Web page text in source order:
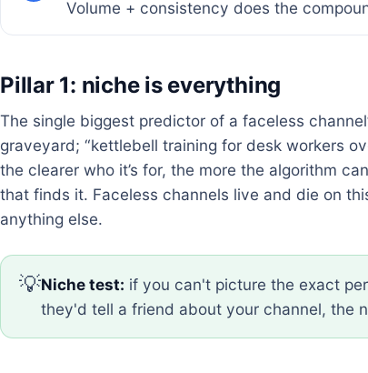
Volume + consistency does the
Pillar 1: niche is everything
The single biggest predictor of a faceless
graveyard; “kettlebell training for desk workers
the clearer who it’s for, the more the algorithm
that finds it. Faceless channels live and die on
anything else.
💡Niche test: if you can't picture the exact
they'd tell a friend about your channel, the